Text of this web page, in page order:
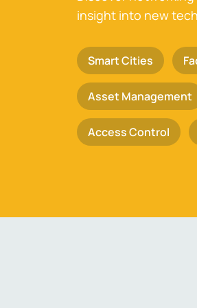
insight into new
Smart Cities
Asset Management
Access Control